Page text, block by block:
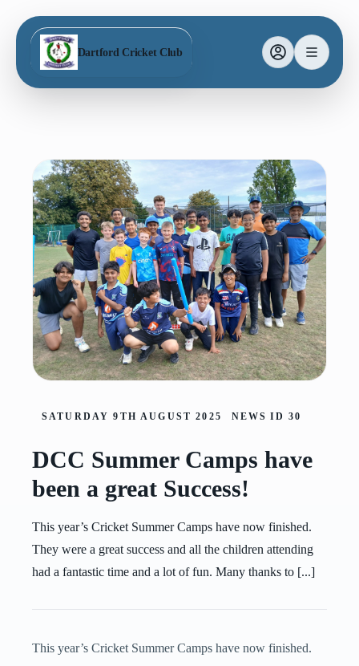
Dartford Cricket Club
SATURDAY 9TH AUGUST 2025 NEWS ID30
DCC Summer Camps have
been a great Success!
This year’s Cricket Summer Camps have now finished.
They were a great success and all the children attending
had a fantastic time and a lot of fun. Many thanks to [...]
This year’s Cricket Summer Camps have now finished.